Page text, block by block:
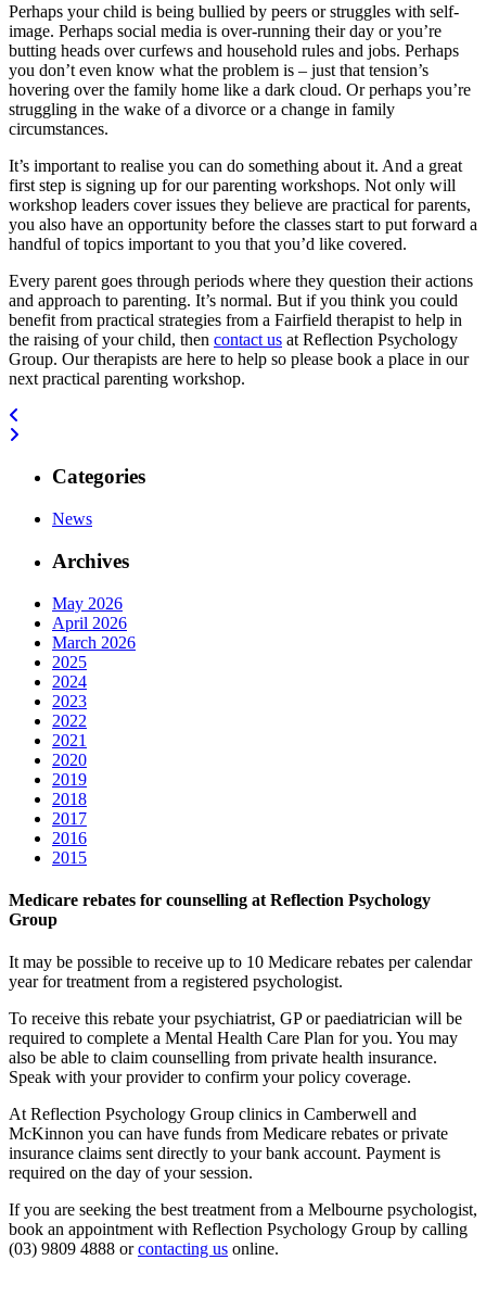
Perhaps your child is being bullied by peers or struggles with self-
image. Perhaps social media is over-running their day or you’re
butting heads over curfews and household rules and jobs. Perhaps
you don’t even know what the problem is – just that tension’s
hovering over the family home like a dark cloud. Or perhaps you’re
struggling in the wake of a divorce or a change in family
circumstances.
It’s important to realise you can do something about it. And a great
first step is signing up for our parenting workshops. Not only will
workshop leaders cover issues they believe are practical for parents,
you also have an opportunity before the classes start to put forward a
handful of topics important to you that you’d like covered.
Every parent goes through periods where they question their actions
and approach to parenting. It’s normal. But if you think you could
benefit from practical strategies from a Fairfield therapist to help in
the raising of your child, then contact us at Reflection Psychology
Group. Our therapists are here to help so please book a place in our
next practical parenting workshop.
Categories
News
Archives
May 2026
April 2026
March 2026
2025
2024
2023
2022
2021
2020
2019
2018
2017
2016
2015
Medicare rebates for counselling at Reflection Psychology
Group
It may be possible to receive up to 10 Medicare rebates per calendar
year for treatment from a registered psychologist.
To receive this rebate your psychiatrist, GP or paediatrician will be
required to complete a Mental Health Care Plan for you. You may
also be able to claim counselling from private health insurance.
Speak with your provider to confirm your policy coverage.
At Reflection Psychology Group clinics in Camberwell and
McKinnon you can have funds from Medicare rebates or private
insurance claims sent directly to your bank account. Payment is
required on the day of your session.
If you are seeking the best treatment from a Melbourne psychologist,
book an appointment with Reflection Psychology Group by calling
(03) 9809 4888 orcontacting us online.